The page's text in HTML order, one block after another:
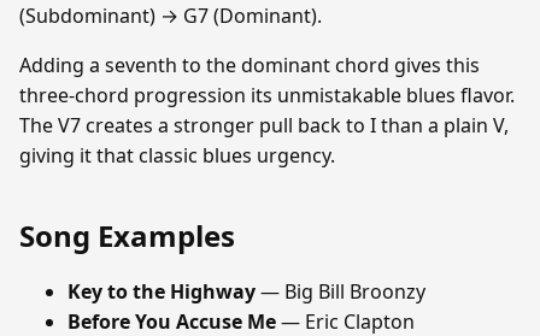
(Subdominant) → G7 (Dominant).
Adding a seventh to the dominant chord gives this
three-chord progression its unmistakable blues flavor.
The V7 creates a stronger pull back to I than a plain V,
giving it that classic blues urgency.
Song Examples
Key to the Highway— Big Bill Broonzy
Before You Accuse Me— Eric Clapton